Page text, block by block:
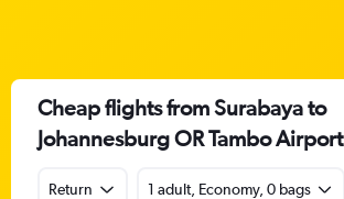
Cheap flights from Surabaya to
Johannesburg OR Tambo Airport
Return 1 adult, Economy, 0 bags